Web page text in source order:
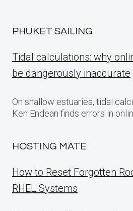
PHUKET SAILING
Tidal calculations: why
be dangerously inaccurate
On shallow estuaries, tidal
Ken Endean finds errors in
HOSTING MATE
How to Reset Forgotten
RHEL Systems